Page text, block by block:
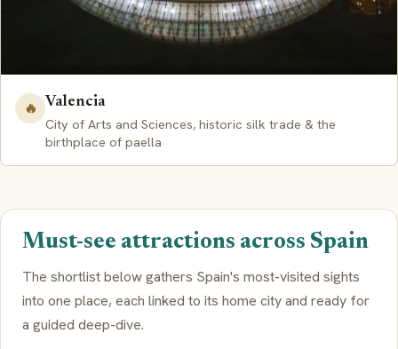
🔥
Valencia
City of Arts and Sciences, historic silk trade & the
birthplace of paella
Must-see attractions across Spain
The shortlist below gathers Spain's most-visited sights
into one place, each linked to its home city and ready for
a guided deep-dive.